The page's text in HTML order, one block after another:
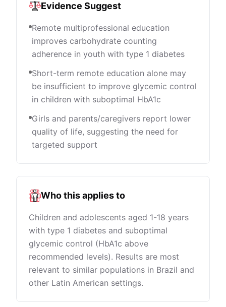
Evidence Suggest
Remote multiprofessional education
improves carbohydrate counting
adherence in youth with type 1 diabetes
Short-term remote education alone may
be insufficient to improve glycemic control
in children with suboptimal HbA1c
Girls and parents/caregivers report lower
quality of life, suggesting the need for
targeted support
Who this applies to
Children and adolescents aged 1-18 years
with type 1 diabetes and suboptimal
glycemic control (HbA1c above
recommended levels). Results are most
relevant to similar populations in Brazil and
other Latin American settings.